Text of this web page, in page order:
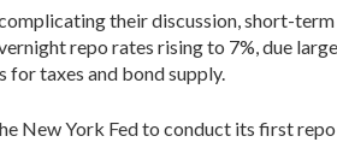
their discussion, short-term
repo rates rising to 7%, due
for taxes and bond supply.
New York Fed to conduct its first